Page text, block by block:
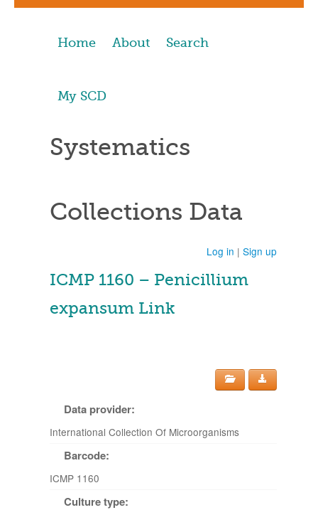
Home About Search
My SCD
Systematics
Collections Data
Log in | Sign up
ICMP 1160 – Penicillium
expansum Link
Data provider:
International Collection Of Microorganisms
Barcode:
ICMP 1160
Culture type: